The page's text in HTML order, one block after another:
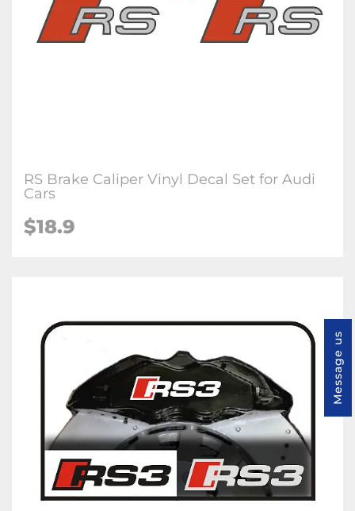
RS Brake Caliper Vinyl Decal Set for Audi
Cars
$18.9
Message us